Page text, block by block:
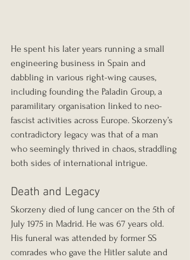
He spent his later years running a small
engineering business in Spain and
dabbling in various right-wing causes,
including founding the Paladin Group, a
paramilitary organisation linked to neo-
fascist activities across Europe. Skorzeny’s
contradictory legacy was that of a man
who seemingly thrived in chaos, straddling
both sides of international intrigue.
Death and Legacy
Skorzeny died of lung cancer on the 5th of
July 1975 in Madrid. He was 67 years old.
His funeral was attended by former SS
comrades who gave the Hitler salute and